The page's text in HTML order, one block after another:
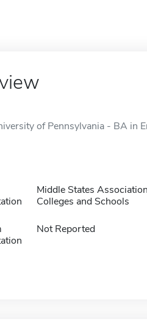
of Pennsylvania - BA in
Middle States
Colleges and Schools
Not Reported